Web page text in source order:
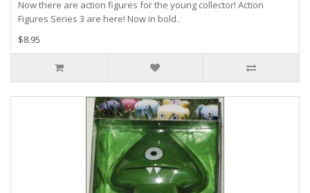
Now there are action figures for the young collector! Action
Figures Series 3 are here! Now in bold..
$8.95